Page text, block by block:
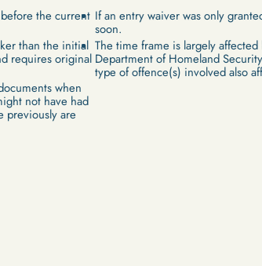
the current If an entry waiver was only
soon.
than the initial
requires original
The time frame is largely
Department of Homeland
type of offence(s) involved also
when
not have had
previously are